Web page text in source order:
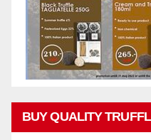
BUY QUALITY